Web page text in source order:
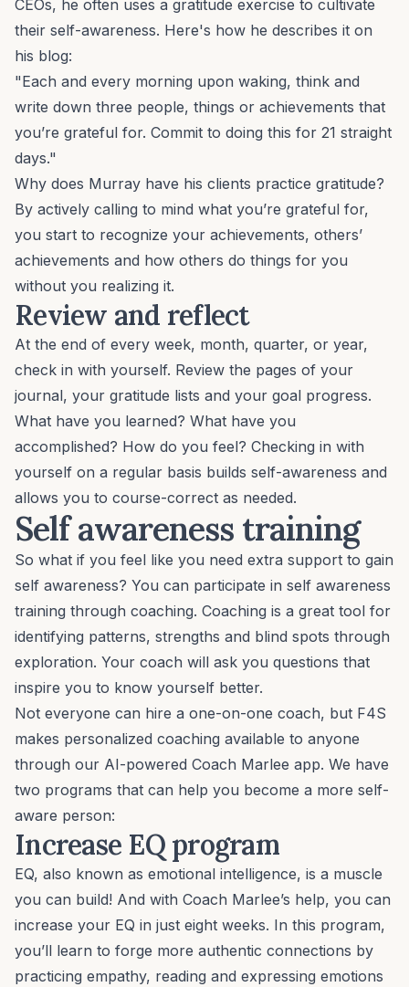
CEOs, he often uses a gratitude exercise to cultivate
their self-awareness. Here's how he describes it on
his blog:
"Each and every morning upon waking, think and
write down three people, things or achievements that
you’re grateful for. Commit to doing this for 21 straight
days."
Why does Murray have his clients practice gratitude?
By actively calling to mind what you’re grateful for,
you start to recognize your achievements, others’
achievements and how others do things for you
without you realizing it.
Review and reflect
At the end of every week, month, quarter, or year,
check in with yourself. Review the pages of your
journal, your gratitude lists and your goal progress.
What have you learned? What have you
accomplished? How do you feel? Checking in with
yourself on a regular basis builds self-awareness and
allows you to course-correct as needed.
Self awareness training
So what if you feel like you need extra support to gain
self awareness? You can participate in self awareness
training through coaching. Coaching is a great tool for
identifying patterns, strengths and blind spots through
exploration. Your coach will ask you questions that
inspire you to know yourself better.
Not everyone can hire a one-on-one coach, but F4S
makes personalized coaching available to anyone
through our AI-powered Coach Marlee app. We have
two programs that can help you become a more self-
aware person:
Increase EQ program
EQ, also known as emotional intelligence, is a muscle
you can build! And with Coach Marlee’s help, you can
increase your EQ in just eight weeks. In this program,
you’ll learn to forge more authentic connections by
practicing empathy, reading and expressing emotions